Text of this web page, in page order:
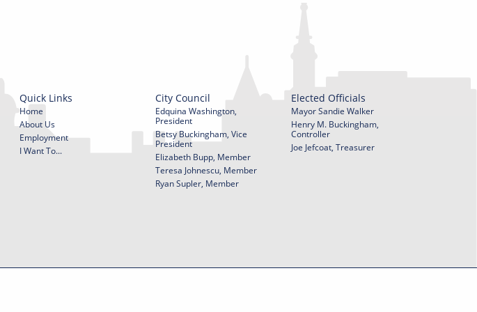
Quick Links
Home
About Us
Employment
I Want To...
City Council
Edquina Washington,
President
Betsy Buckingham, Vice
President
Elizabeth Bupp, Member
Teresa Johnescu, Member
Ryan Supler, Member
Elected Officials
Mayor Sandie Walker
Henry M. Buckingham,
Controller
Joe Jefcoat, Treasurer